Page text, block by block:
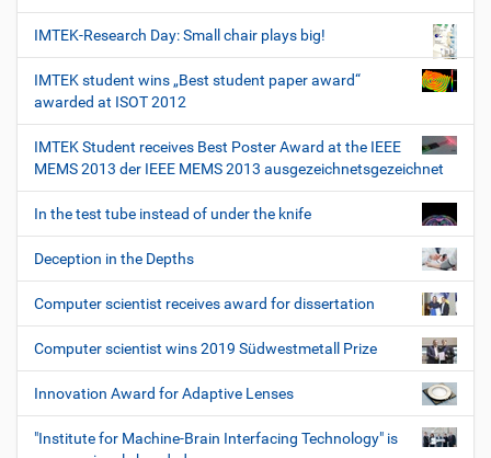
IMTEK-Research Day: Small chair plays big!
IMTEK student wins „Best student paper award“
awarded at ISOT 2012
IMTEK Student receives Best Poster Award at the IEEE
MEMS 2013 der IEEE MEMS 2013 ausgezeichnetsgezeichnet
In the test tube instead of under the knife
Deception in the Depths
Computer scientist receives award for dissertation
Computer scientist wins 2019 Südwestmetall Prize
Innovation Award for Adaptive Lenses
"Institute for Machine-Brain Interfacing Technology" is